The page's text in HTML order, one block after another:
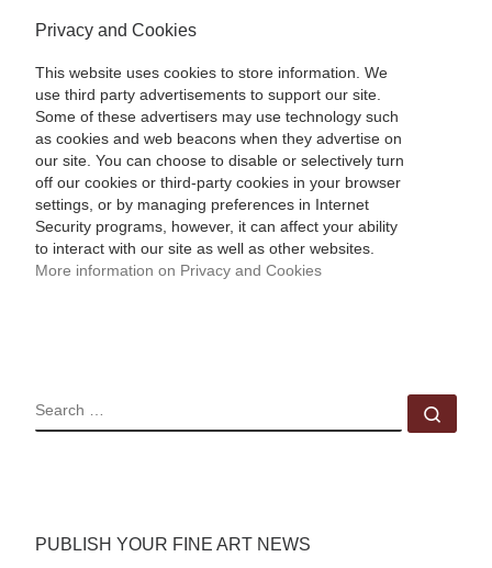
Privacy and Cookies
This website uses cookies to store information. We
use third party advertisements to support our site.
Some of these advertisers may use technology such
as cookies and web beacons when they advertise on
our site. You can choose to disable or selectively turn
off our cookies or third-party cookies in your browser
settings, or by managing preferences in Internet
Security programs, however, it can affect your ability
to interact with our site as well as other websites.
More information on Privacy and Cookies
SEARCH
PUBLISH YOUR FINE ART NEWS